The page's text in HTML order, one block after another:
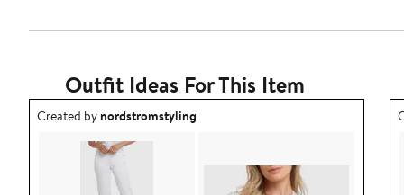
Outfit Ideas For This Item
Outfit idea created by nordstromstyling.
Created bynordstromstyling